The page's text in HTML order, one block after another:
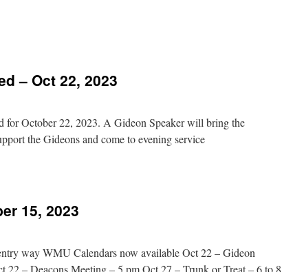
– Oct 22, 2023
for October 22, 2023. A Gideon Speaker will bring the
the Gideons and come to evening service
15, 2023
way WMU Calendars now available Oct 22 – Gideon
22 – Deacons Meeting – 5 pm Oct 27 – Trunk or Treat – 6 to 8